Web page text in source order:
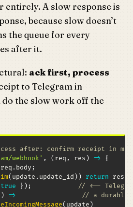
entirely. A slow response is
because slow doesn’t
the queue for every
after it.
ack first, process
to Telegram in
the slow work off the
after: confirm receipt in ms,
webhook' , ( req , res ) =>
{
req . body ;
( update . update_id ) ) return res
true } ) ;
// <--
) =>
// a durable
( update )